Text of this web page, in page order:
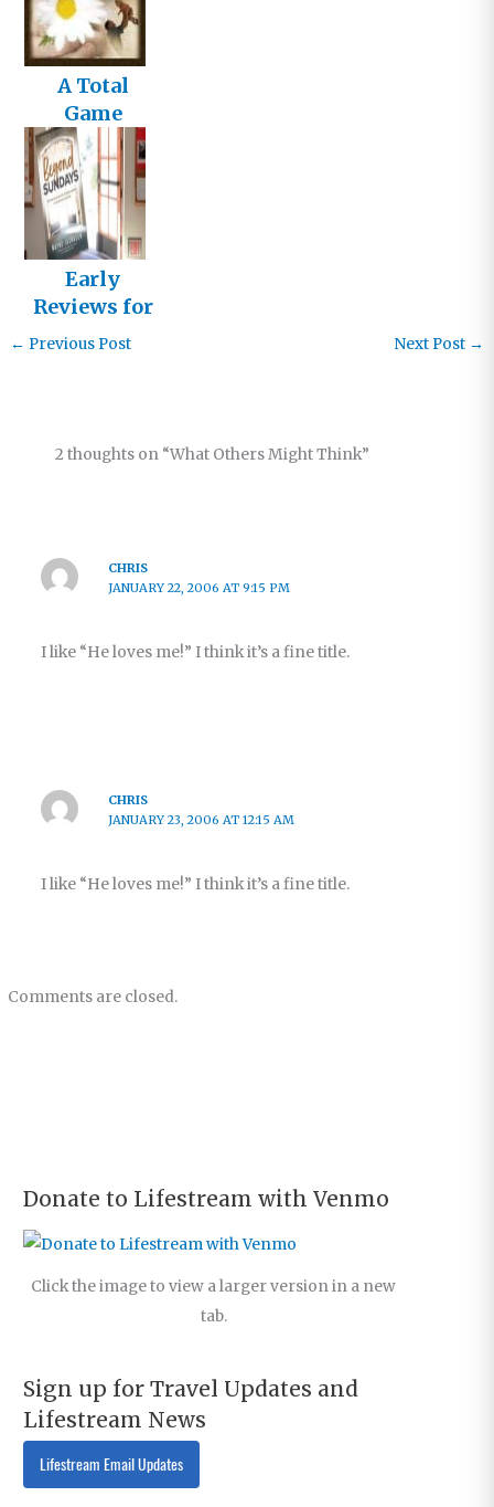
A Total
Game
Changer
Early
Reviews for
Beyond
← Previous Post Next Post →
2 thoughts on “What Others Might Think”
CHRIS
JANUARY 22, 2006 AT 9:15 PM
I like “He loves me!” I think it’s a fine title.
CHRIS
JANUARY 23, 2006 AT 12:15 AM
I like “He loves me!” I think it’s a fine title.
Comments are closed.
Donate to Lifestream with Venmo
Click the image to view a larger version in a new
tab.
Sign up for Travel Updates and
Lifestream News
Lifestream Email Updates